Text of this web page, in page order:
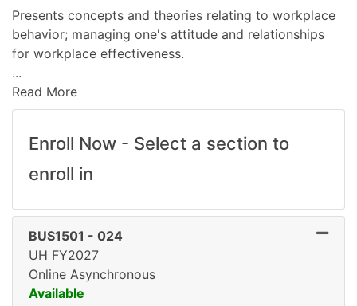
Presents concepts and theories relating to workplace
behavior; managing one's attitude and relationships
for workplace effectiveness.
...
Read More
Enroll Now - Select a section to
enroll in
BUS1501 - 024
UH FY2027
Online Asynchronous
Available